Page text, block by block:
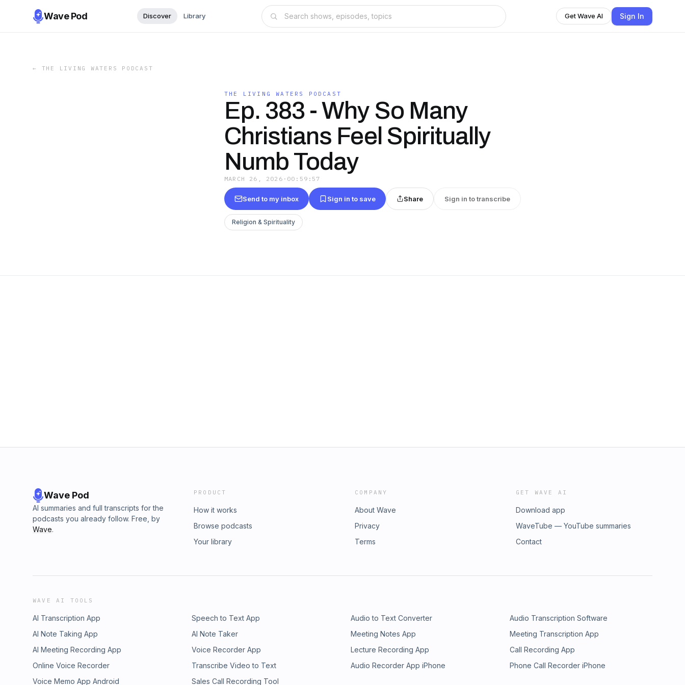
Wave Pod Discover Library Get Wave AI Sign In
← THE LIVING WATERS PODCAST
THE LIVING WATERS PODCAST
Ep. 383 - Why So Many
Christians Feel Spiritually
Numb Today
MARCH 26, 2026 · 00:59:57
Send to my inbox Sign in to save Share Sign in to transcribe
Religion & Spirituality
Wave Pod
AI summaries and full transcripts for the
podcasts you already follow. Free, by
Wave.
PRODUCT
How it works
Browse podcasts
Your library
COMPANY
About Wave
Privacy
Terms
GET WAVE AI
Download app
WaveTube — YouTube summaries
Contact
WAVE AI TOOLS
AI Transcription App Speech to Text App Audio to Text Converter
Audio Transcription Software
AI Note Taking App
AI Note Taker Meeting Notes App
Meeting Transcription App
AI Meeting Recording App
Voice Recorder App Lecture Recording App
Call Recording App
Online Voice Recorder
Transcribe Video to Text Audio Recorder App iPhone
Phone Call Recorder iPhone
Voice Memo App Android
Sales Call Recording Tool